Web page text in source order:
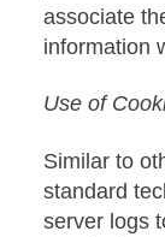
associate
information
Use of
Similar to
standard
server logs